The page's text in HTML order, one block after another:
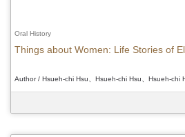
Oral History
Things about Women: Life Stories of
Author / Hsueh-chi Hsu、Hsueh-chi Hsu、Hsueh-chi